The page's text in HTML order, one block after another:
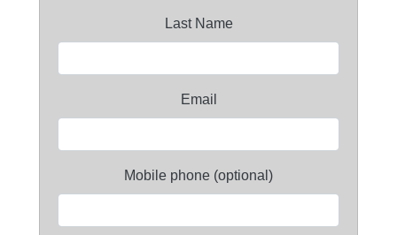
Last Name
Email
Mobile phone (optional)